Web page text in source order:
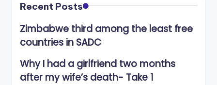
Recent Posts
Zimbabwe third among the least free
countries in SADC
Why I had a girlfriend two months
after my wife’s death- Take 1